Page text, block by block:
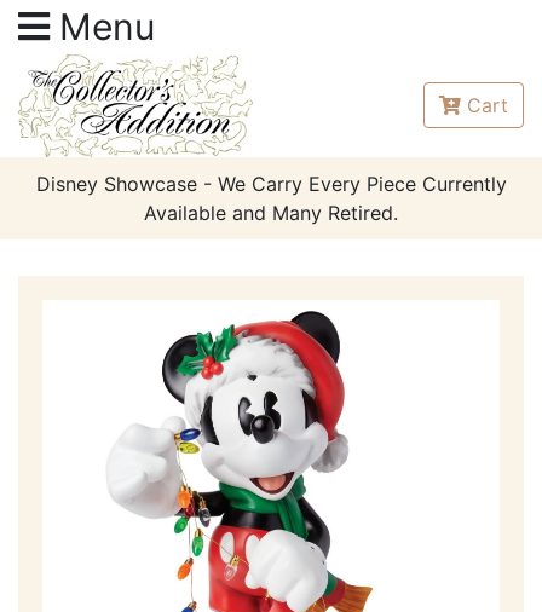
Menu
Cart
Disney Showcase - We Carry Every Piece Currently
Available and Many Retired.